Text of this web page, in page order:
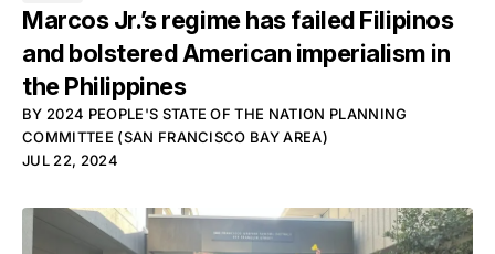
Marcos Jr.’s regime has failed Filipinos
and bolstered American imperialism in
the Philippines
BY 2024 PEOPLE'S STATE OF THE NATION PLANNING
COMMITTEE (SAN FRANCISCO BAY AREA)
JUL 22, 2024